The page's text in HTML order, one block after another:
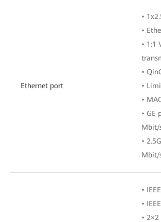
Ethernet port
•
•
• 1:1
•
•
•
• GE
Mbit/
•
Mbit/
•
•
•